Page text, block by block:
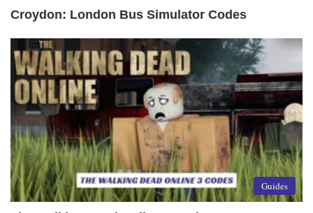
Croydon: London Bus Simulator Codes
Guides